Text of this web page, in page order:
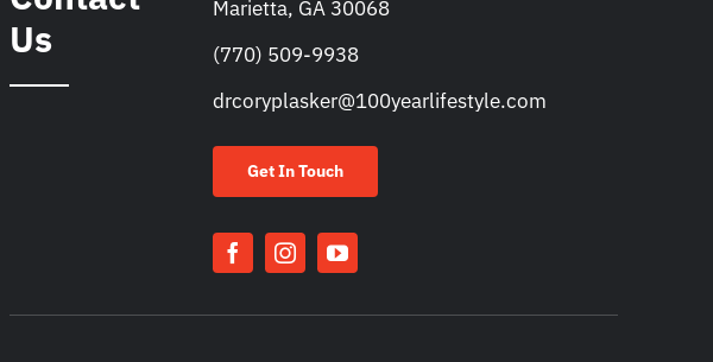
Us
Marietta, GA 30068
(770) 509-9938
drcoryplasker@100yearlifestyle.com
Get In Touch